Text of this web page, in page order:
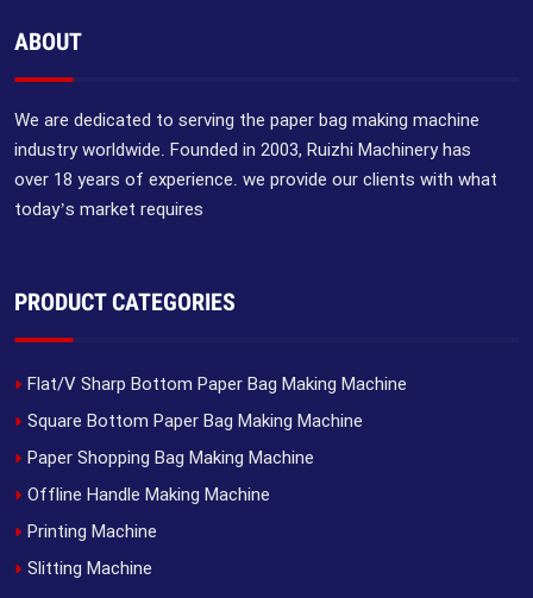
ABOUT
We are dedicated to serving the paper bag making machine
industry worldwide. Founded in 2003, Ruizhi Machinery has
over 18 years of experience. we provide our clients with what
today’s market requires
PRODUCT CATEGORIES
Flat/V Sharp Bottom Paper Bag Making Machine
Square Bottom Paper Bag Making Machine
Paper Shopping Bag Making Machine
Offline Handle Making Machine
Printing Machine
Slitting Machine